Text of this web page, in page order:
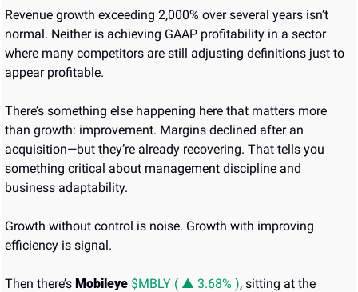
Revenue growth exceeding 2,000% over several years isn’t
normal. Neither is achieving GAAP profitability in a sector
where many competitors are still adjusting definitions just to
appear profitable.
There’s something else happening here that matters more
than growth: improvement. Margins declined after an
acquisition—but they’re already recovering. That tells you
something critical about management discipline and
business adaptability.
Growth without control is noise. Growth with improving
efficiency is signal.
Then there’s Mobileye $MBLY ( ▲ 3.68% ), sitting at the